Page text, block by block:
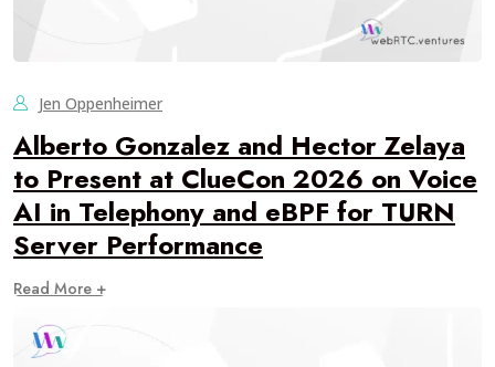
Jen Oppenheimer
Alberto Gonzalez and Hector Zelaya
to Present at ClueCon 2026 on Voice
AI in Telephony and eBPF for TURN
Server Performance
Read More +